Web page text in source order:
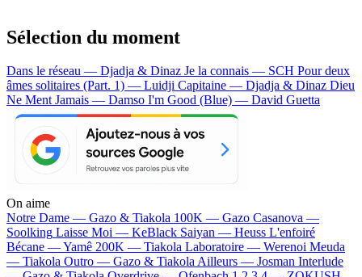
Sélection du moment
Dans le réseau — Djadja & Dinaz Je la connais — SCH Pour deux
âmes solitaires (Part. 1) — Luidji Capitaine — Djadja & Dinaz Dieu
Ne Ment Jamais — Damso I'm Good (Blue) — David Guetta
On aime
Notre Dame — Gazo & Tiakola 100K — Gazo Casanova —
Soolking Laisse Moi — KeBlack Saiyan — Heuss L'enfoiré
Bécane —Yamê 200K — Tiakola Laboratoire — Werenoi Meuda
— Tiakola Outro — Gazo & TiakolaAilleurs — Josman Interlude